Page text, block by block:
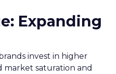
Expanding
invest in higher
market saturation and